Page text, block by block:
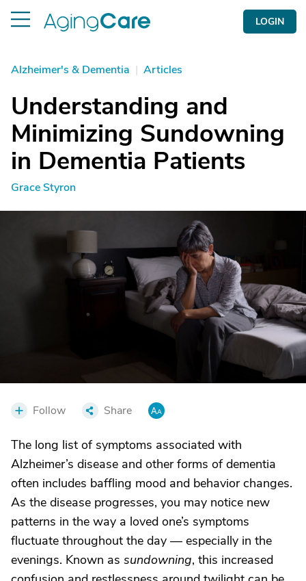
LOGIN
Alzheimer's & Dementia | Articles
Understanding and
Minimizing Sundowning
in Dementia Patients
Grace Styron
Follow Share
The long list of symptoms associated with
Alzheimer’s disease and other forms of dementia
often includes baffling mood and behavior changes.
As the disease progresses, you may notice new
patterns in the way a loved one’s symptoms
fluctuate throughout the day — especially in the
evenings. Known as sundowning, this increased